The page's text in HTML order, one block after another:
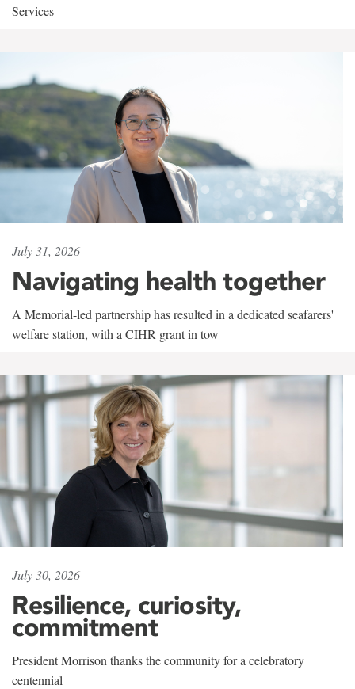
Services
July 31, 2026
Navigating health together
A Memorial-led partnership has resulted in a dedicated seafarers'
welfare station, with a CIHR grant in tow
July 30, 2026
Resilience, curiosity,
commitment
President Morrison thanks the community for a celebratory
centennial